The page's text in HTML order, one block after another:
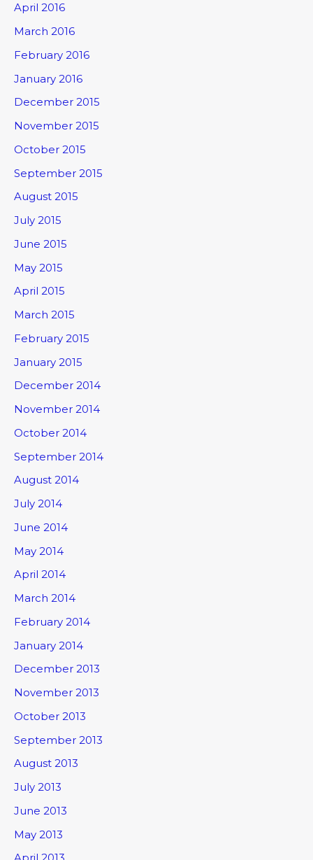
April 2016
March 2016
February 2016
January 2016
December 2015
November 2015
October 2015
September 2015
August 2015
July 2015
June 2015
May 2015
April 2015
March 2015
February 2015
January 2015
December 2014
November 2014
October 2014
September 2014
August 2014
July 2014
June 2014
May 2014
April 2014
March 2014
February 2014
January 2014
December 2013
November 2013
October 2013
September 2013
August 2013
July 2013
June 2013
May 2013